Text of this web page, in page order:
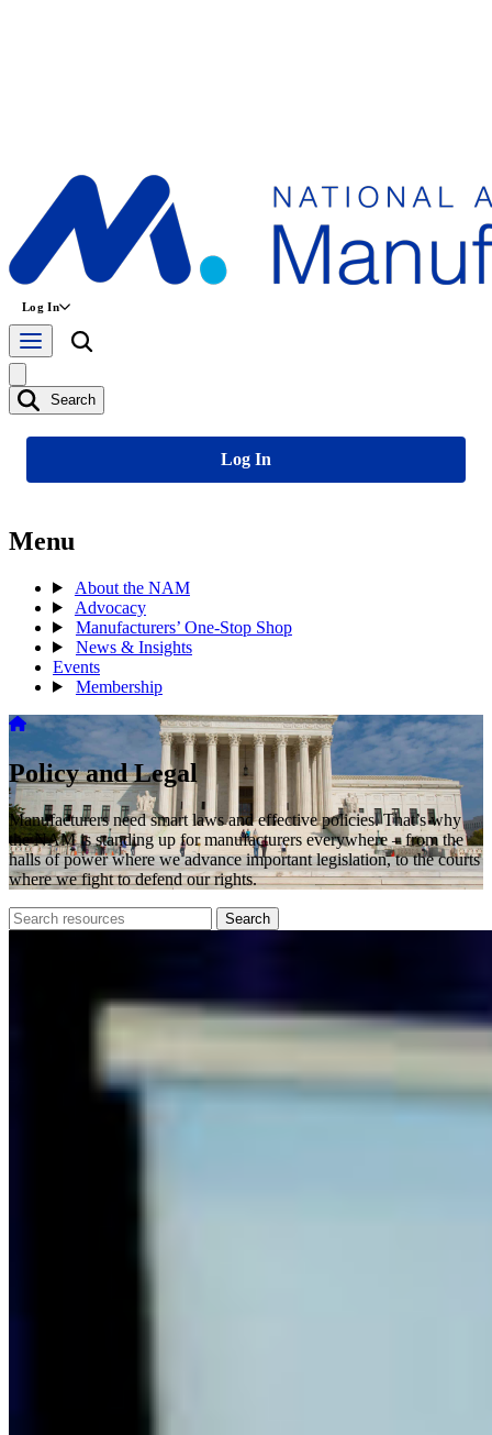
Log In
Search
Log In
Menu
About the NAM
Advocacy
Manufacturers’ One-Stop Shop
News & Insights
Events
Membership
Policy and Legal
Manufacturers need smart laws and effective policies. That’s why
the NAM is standing up for manufacturers everywhere – from the
halls of power where we advance important legislation, to the courts
where we fight to defend our rights.
Search
archive
Search